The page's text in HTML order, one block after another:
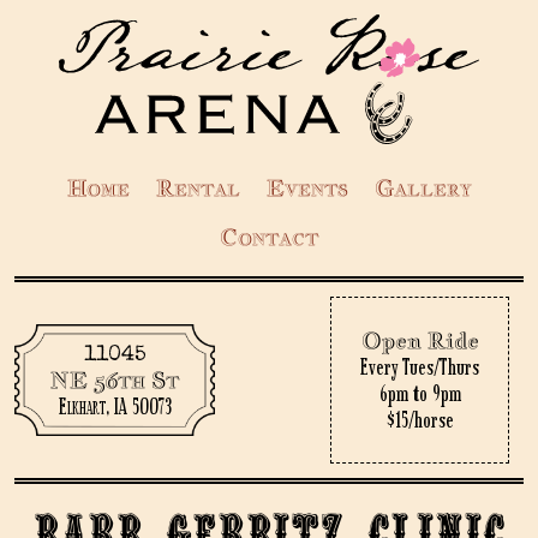
Home Rental Events
Gallery
Contact
11045
NE 56th St
Elkhart, IA 50073
Open Ride
Every Tues/Thurs
6pm to 9pm
$15/horse